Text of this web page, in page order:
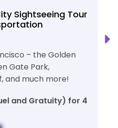
Sightseeing Tour
– the Golden
Gate Park,
and much more!
and Gratuity) for 4